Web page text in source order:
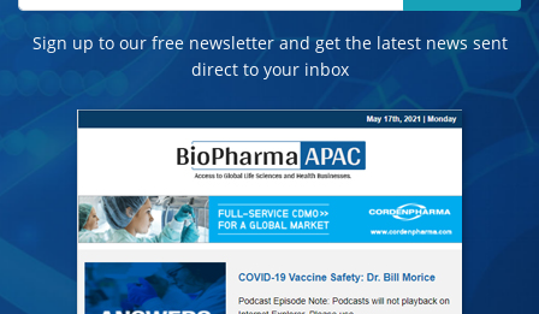
Sign up to our free newsletter and get the latest news sent
direct to your inbox